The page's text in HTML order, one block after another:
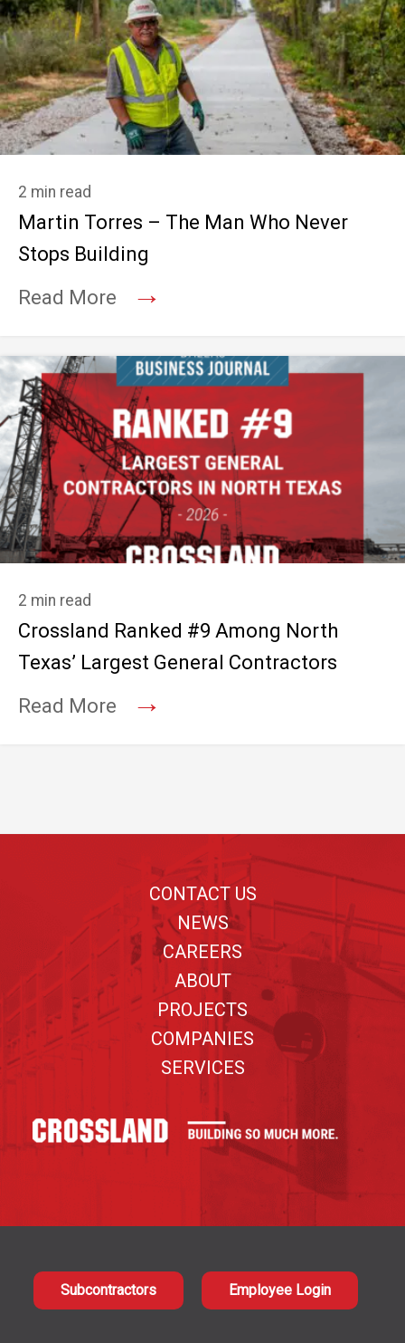
2 min read
Martin Torres – The Man Who Never
Stops Building
Read More
→
2 min read
Crossland Ranked #9 Among North
Texas’ Largest General Contractors
Read More
→
CONTACT US
NEWS
CAREERS
ABOUT
PROJECTS
COMPANIES
SERVICES
Subcontractors Employee Login